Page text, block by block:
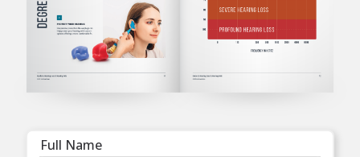
Full Name